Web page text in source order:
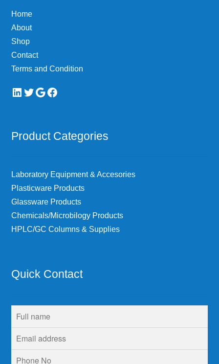
Home
About
Shop
Contact
Terms and Condition
LinkedIn
Twitter
Google
Facebook
Product Categories
Laboratory Equipment & Accesories
Plasticware Products
Glassware Products
Chemicals/Microbilogy Products
HPLC/GC Columns & Supplies
Quick Contact